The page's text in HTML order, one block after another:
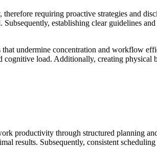
requiring proactive strategies and
establishing clear guidelines
undermine concentration and workflow
load. Additionally, creating physical
productivity through structured planning
results. Subsequently, consistent